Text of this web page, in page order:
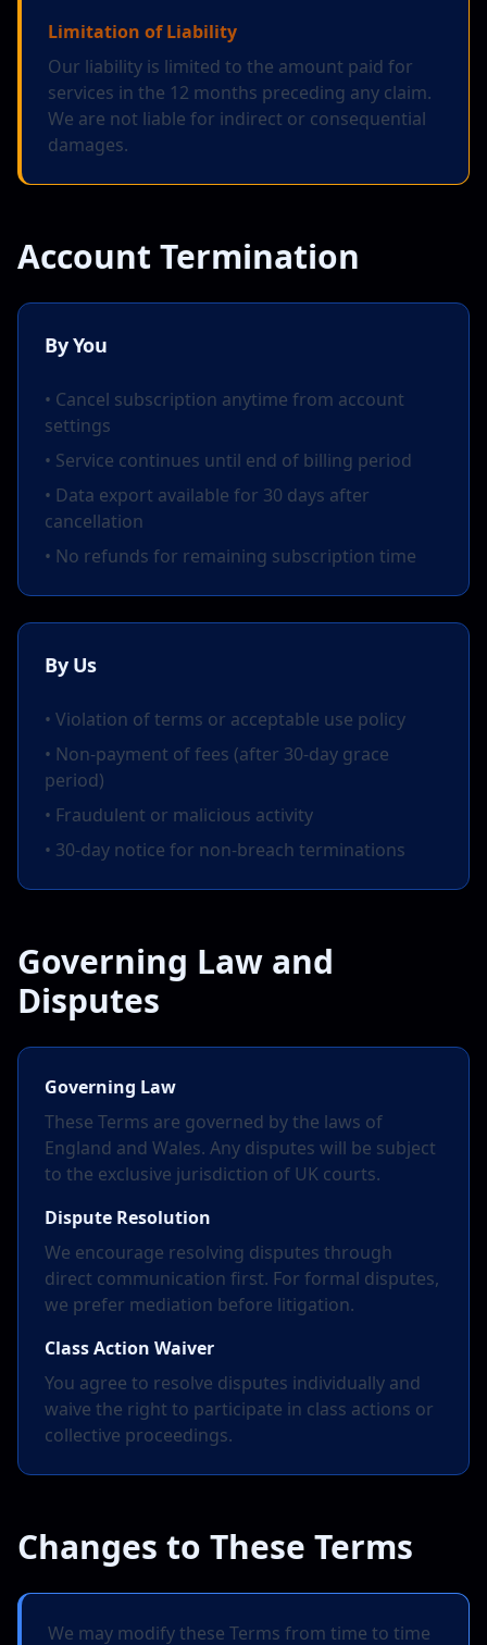
Limitation of Liability
Our liability is limited to the amount paid for
services in the 12 months preceding any claim.
We are not liable for indirect or consequential
damages.
Account Termination
By You
• Cancel subscription anytime from account
settings
• Service continues until end of billing period
• Data export available for 30 days after
cancellation
• No refunds for remaining subscription time
By Us
• Violation of terms or acceptable use policy
• Non-payment of fees (after 30-day grace
period)
• Fraudulent or malicious activity
• 30-day notice for non-breach terminations
Governing Law and
Disputes
Governing Law
These Terms are governed by the laws of
England and Wales. Any disputes will be subject
to the exclusive jurisdiction of UK courts.
Dispute Resolution
We encourage resolving disputes through
direct communication first. For formal disputes,
we prefer mediation before litigation.
Class Action Waiver
You agree to resolve disputes individually and
waive the right to participate in class actions or
collective proceedings.
Changes to These Terms
We may modify these Terms from time to time